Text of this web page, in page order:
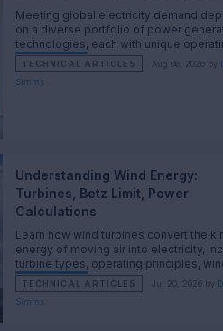
Meeting global electricity demand
on a diverse portfolio of power
technologies, each with unique
characteristics and engineering
TECHNICAL ARTICLES Aug 06, 2026 by
Simms
Understanding Wind Energy:
Turbines, Betz Limit, Power
Calculations
Learn how wind turbines convert the
energy of moving air into electricity,
turbine types, operating principles,
power equations, the Betz limit, and
performance calculations.
TECHNICAL ARTICLES Jul 20, 2026 by
Simms